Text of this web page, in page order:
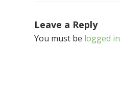
Leave a Reply
You must be logged in